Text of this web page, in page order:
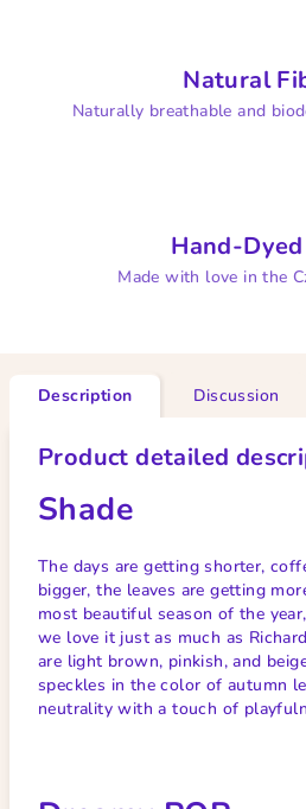
Natural
Naturally breathable and
Hand-Dyed
Made with love in the
Description Discussion
Product detailed
Shade
The days are getting shorter,
bigger, the leaves are getting
most beautiful season of the
we love it just as much as
are light brown, pinkish, and
speckles in the color of autumn
neutrality with a touch of